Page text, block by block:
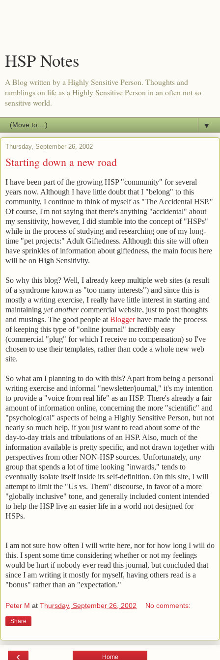
HSP Notes
A Blog written by a Highly Sensitive Person. Thoughts and
ramblings on life as a Highly Sensitive Person in an often not so
sensitive world.
▼
Thursday, September 26, 2002
Starting down a new road
I have been part of the growing HSP "community" for several
years now. Although I have little doubt that I "belong" to this
community, I continue to think of myself as "The Accidental HSP."
Of course, I'm not saying that there's anything "accidental" about
my sensitivity, however, I did stumble into the concept of "HSPs"
while in the process of studying and researching one of my long-
time "pet projects:" Adult Giftedness. Although this site will often
have sprinkles of information about giftedness, the main focus here
will be on High Sensitivity.
So why this blog? Well, I already keep multiple web sites (a result
of a syndrome known as "too many interests") and since this is
mostly a writing exercise, I really have little interest in starting and
maintaining yet anothercommercial website, just to post thoughts
and musings. The good people at Bloggerhave made the process
of keeping this type of "online journal" incredibly easy
(commercial "plug" for which I receive no compensation) so I've
chosen to use their templates, rather than code a whole new web
site.
So what am I planning to do with this? Apart from being a personal
writing exercise and informal "newsletter/journal," it's my intention
to provide a "voice from real life" as an HSP. There's already a fair
amount of information online, concerning the more "scientific" and
"psychological" aspects of being a Highly Sensitive Person, but not
nearly so much help, if you just want to read about some of the
day-to-day trials and tribulations of an HSP. Also, much of the
information available is pretty specific, and not drawn together with
perspectives from other NON-HSP sources. Unfortunately, any
group that spends a lot of time looking "inwards," tends to
eventually isolate itself inside its self-definition. On this site, I will
attempt to limit the "Us vs. Them" discourse, in favor of a more
"globally inclusive" tone, and generally included content intended
to help the HSP live an easier life in a world not designed for
HSPs.
I am not sure how often I will write here, nor for how long I will do
this. I spent some time considering whether or not my feelings
would be hurt if nobody ever read this journal, but concluded that
since I am writing it mostly for myself, having others read is a
"bonus" rather than an "expectation."
Peter M at Thursday, September 26, 2002 No comments:
Share
‹ Home